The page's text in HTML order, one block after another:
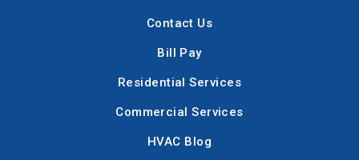
Contact Us
Bill Pay
Residential Services
Commercial Services
HVAC Blog